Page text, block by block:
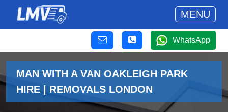
MENU
WhatsApp
MAN WITH A VAN OAKLEIGH PARK
HIRE | REMOVALS LONDON